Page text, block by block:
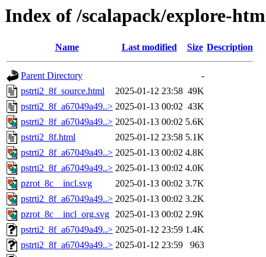
Index of /scalapack/explore-
Name Last modified Size Description
Parent Directory
-
pstrti2_8f_source.html
2025-01-12 23:58 49K
pstrti2_8f_a67049a49..> 2025-01-13 00:02 43K
pstrti2_8f_a67049a49..> 2025-01-13 00:02 5.6K
pstrti2_8f.html
2025-01-12 23:58 5.1K
pstrti2_8f_a67049a49..> 2025-01-13 00:02 4.8K
pstrti2_8f_a67049a49..> 2025-01-13 00:02 4.0K
pzrot_8c__incl.svg
2025-01-13 00:02 3.7K
pstrti2_8f_a67049a49..> 2025-01-13 00:02 3.2K
pzrot_8c__incl_org.svg 2025-01-13 00:02 2.9K
pstrti2_8f_a67049a49..> 2025-01-12 23:59 1.4K
pstrti2_8f_a67049a49..> 2025-01-12 23:59
963